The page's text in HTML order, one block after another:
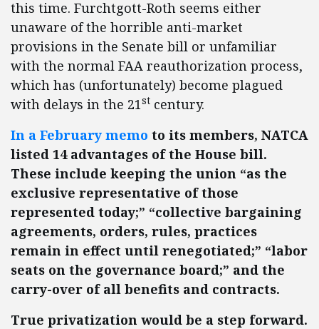
this time. Furchtgott-Roth seems either
unaware of the horrible anti-market
provisions in the Senate bill or unfamiliar
with the normal FAA reauthorization process,
which has (unfortunately) become plagued
with delays in the 21st century.
In a February memo to its members, NATCA
listed 14 advantages of the House bill.
These include keeping the union “as the
exclusive representative of those
represented today;” “collective bargaining
agreements, orders, rules, practices
remain in effect until renegotiated;” “labor
seats on the governance board;” and the
carry-over of all benefits and contracts.
True privatization would be a step forward.